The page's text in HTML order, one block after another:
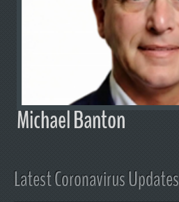
Michael Banton
Latest Coronavirus Updates